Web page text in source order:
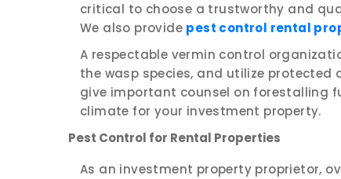
critical to choose a trustworthy and
We also provide pest control rental
A respectable vermin control
the wasp species, and utilize protected
give important counsel on forestalling
climate for your investment property.
Pest Control for Rental Properties
As an investment property proprietor,